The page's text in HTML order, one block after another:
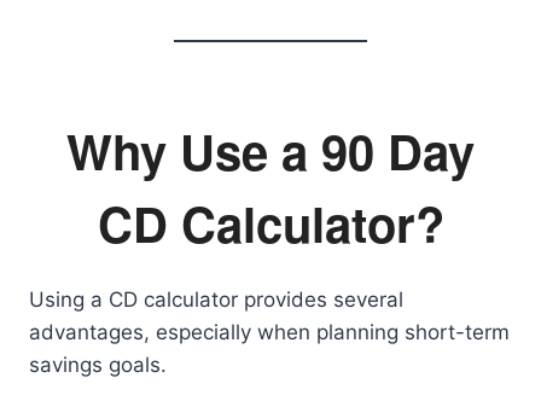
Why Use a 90 Day
CD Calculator?
Using a CD calculator provides several
advantages, especially when planning short-term
savings goals.